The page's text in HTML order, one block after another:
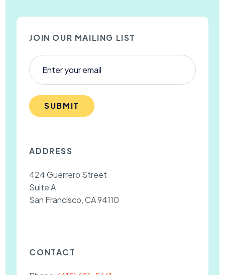
JOIN OUR MAILING LIST
SUBMIT
ADDRESS
424 Guerrero Street
Suite A
San Francisco, CA 94110
CONTACT